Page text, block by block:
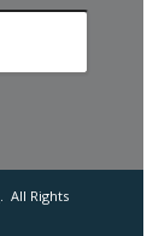
. All Rights